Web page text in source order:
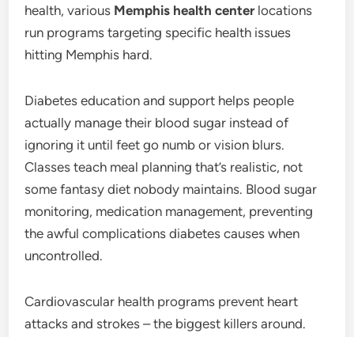
health, various Memphis health centerlocations
run programs targeting specific health issues
hitting Memphis hard.
Diabetes education and support helps people
actually manage their blood sugar instead of
ignoring it until feet go numb or vision blurs.
Classes teach meal planning that’s realistic, not
some fantasy diet nobody maintains. Blood sugar
monitoring, medication management, preventing
the awful complications diabetes causes when
uncontrolled.
Cardiovascular health programs prevent heart
attacks and strokes – the biggest killers around.